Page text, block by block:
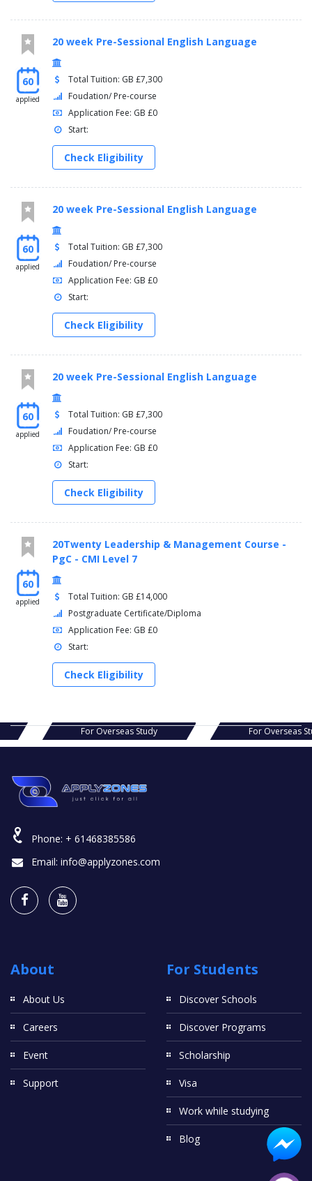
60
applied
20 week Pre-Sessional English Language
Total Tuition: GB £7,300
Foudation/ Pre-course
Application Fee: GB £0
Start:
Check Eligibility
60
applied
20 week Pre-Sessional English Language
Total Tuition: GB £7,300
Foudation/ Pre-course
Application Fee: GB £0
Start:
Check Eligibility
60
applied
20 week Pre-Sessional English Language
Total Tuition: GB £7,300
Foudation/ Pre-course
Application Fee: GB £0
Start:
Check Eligibility
60
applied
20Twenty Leadership & Management Course -
PgC - CMI Level 7
Total Tuition: GB £14,000
Postgraduate Certificate/Diploma
Application Fee: GB £0
Start:
Check Eligibility
Study For Overseas Study For
Phone: + 61468385586
Email: info@applyzones.com
About
About Us
Careers
Event
Support
For Students
Discover Schools
Discover Programs
Scholarship
Visa
Work while studying
Blog